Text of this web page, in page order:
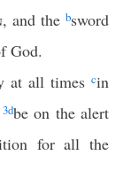
, and the bsword
God.
at all timescin
3dbe on the alert
for all the